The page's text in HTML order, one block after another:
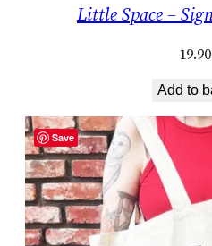
Little Space –
19.90
Add to
Save